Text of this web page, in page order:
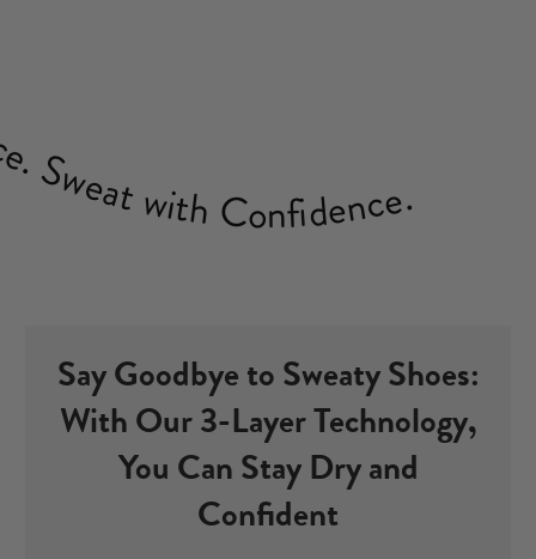
Sweat with Confidence.
Say Goodbye to Sweaty Shoes:
With Our 3-Layer Technology,
You Can Stay Dry and
Confident